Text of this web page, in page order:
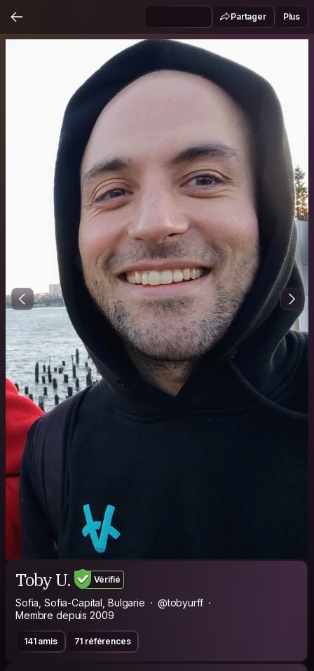
Partager Plus
Toby U. Vérifié
Sofia, Sofia-Capital, Bulgarie
@tobyurff
Membre depuis 2009
141 amis 71 références